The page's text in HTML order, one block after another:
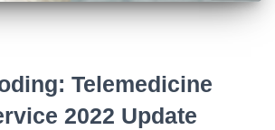
Telemedicine
2022 Update